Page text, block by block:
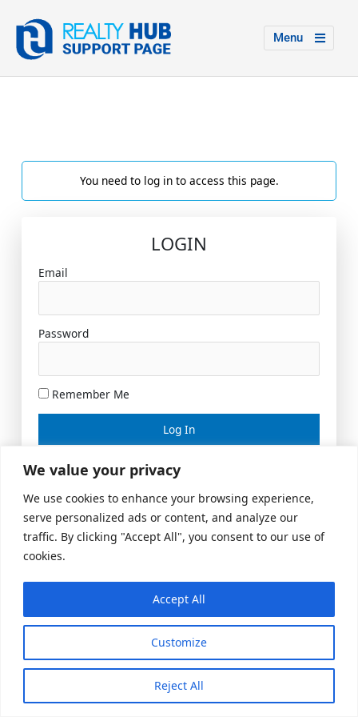
We value your privacy
We use cookies to enhance your browsing experience,
serve personalized ads or content, and analyze our
traffic. By clicking "Accept All", you consent to our use of
cookies.
Customize
Reject All
Accept All
Menu
You need to log in to access this page.
LOGIN
Email
Password
Remember Me
Lost your password?
© 2026 US Realty Hub, LLC